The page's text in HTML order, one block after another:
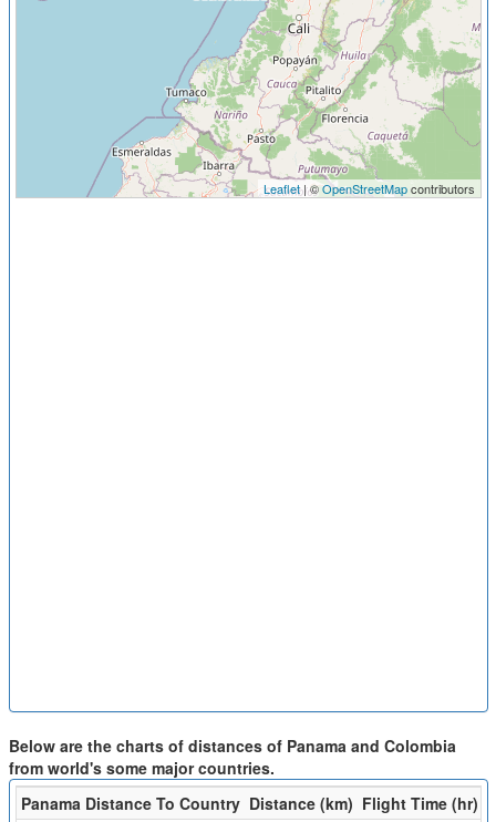
Leaflet| ©OpenStreetMapcontributors
Below are the charts of distances of Panama and Colombia
from world's some major countries.
Panama Distance To Country Distance (km) Flight Time (hr)